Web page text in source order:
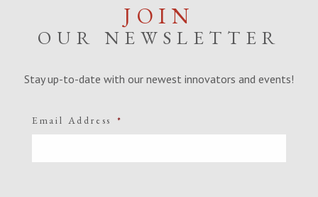
JOIN
OUR NEWSLETTER
Stay up-to-date with our newest innovators and events!
Email Address *